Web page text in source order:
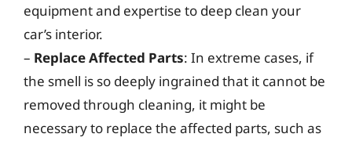
equipment and expertise to deep clean your
car’s interior.
– Replace Affected Parts: In extreme cases, if
the smell is so deeply ingrained that it cannot be
removed through cleaning, it might be
necessary to replace the affected parts, such as